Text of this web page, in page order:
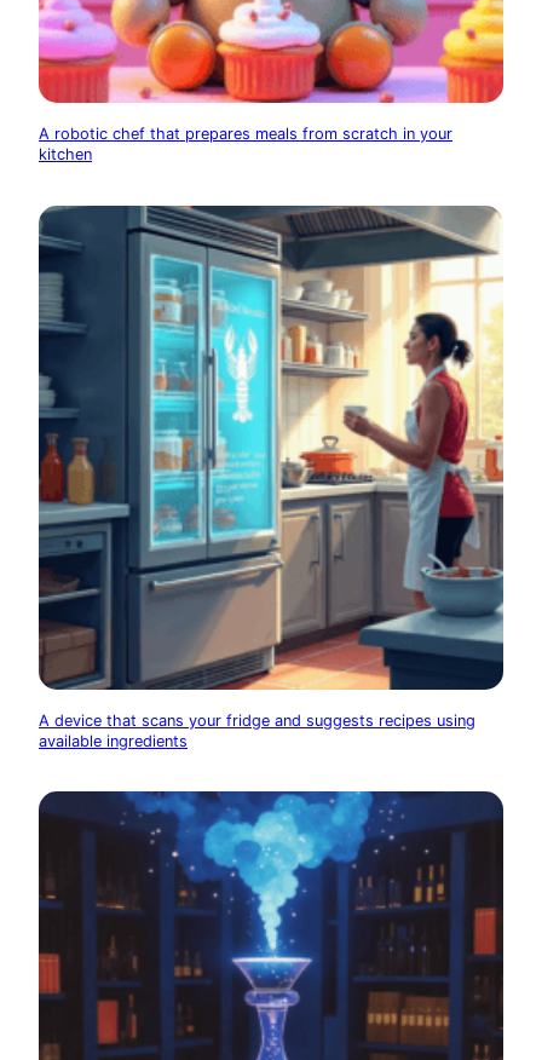
A robotic chef that prepares meals from scratch in your
kitchen
A device that scans your fridge and suggests recipes using
available ingredients